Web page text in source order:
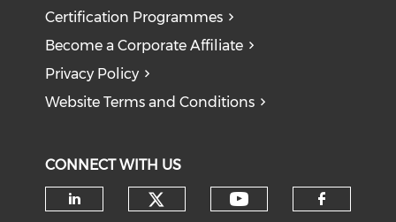
Certification Programmes
Become a Corporate Affiliate
Privacy Policy
Website Terms and Conditions
CONNECT WITH US